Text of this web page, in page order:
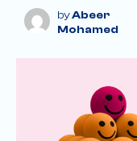
Abeer
Mohamed